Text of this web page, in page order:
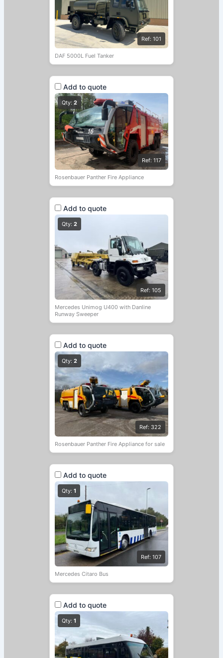
Ref: 101
DAF 5000L Fuel Tanker
Add to quote
Qty: 2
Ref: 117
Rosenbauer Panther Fire Appliance
Add to quote
Qty: 2
Ref: 105
Mercedes Unimog U400 with Danline
Runway Sweeper
Add to quote
Qty: 2
Ref: 322
Rosenbauer Panther Fire Appliance for sale
Add to quote
Qty: 1
Ref: 107
Mercedes Citaro Bus
Add to quote
Qty: 1